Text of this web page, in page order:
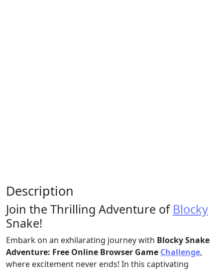
Description
Join the Thrilling Adventure of Blocky
Snake!
Embark on an exhilarating journey with Blocky Snake
Adventure: Free Online Browser Game Challenge,
where excitement never ends! In this captivating